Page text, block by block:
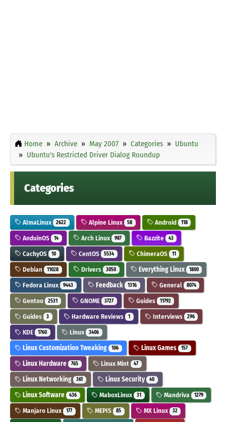
Home Archive May 2007 Categories
Ubuntu
Ubuntu's Restricted Driver Dialog Roundup
Categories
AlmaLinux 2622 Alpine Linux 58 Android 118
AnduinOS 14 Arch Linux 987 Bazzite 43
CachyOS 10 CentOS 5534 ChimeraOS 11
Debian 11028 Drivers 3050 Everything Linux 1800
Fedora Linux 9443 Feedback 1316 General 8074
Gentoo 2531 GNOME 3727 Guides 11792
Guides 3 Hardware Reviews 1 Interviews 296
KDE 1760 Linux 3406
Linux Customization Tweaking 106 Linux Games 157
Linux Hardware 765 Linux Mint 47
Linux Networking 361 Linux Security 40
Linux Software 436 MaboxLinux 31 Mandriva 1279
Manjaro Linux 177 MEPIS 85 MX Linux 32